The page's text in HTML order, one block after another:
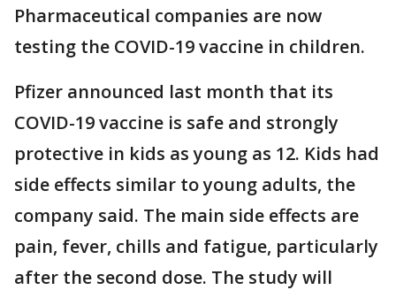
Pharmaceutical companies are now
testing the COVID-19 vaccine in children.
Pfizer announced last month that its
COVID-19 vaccine is safe and strongly
protective in kids as young as 12. Kids had
side effects similar to young adults, the
company said. The main side effects are
pain, fever, chills and fatigue, particularly
after the second dose. The study will